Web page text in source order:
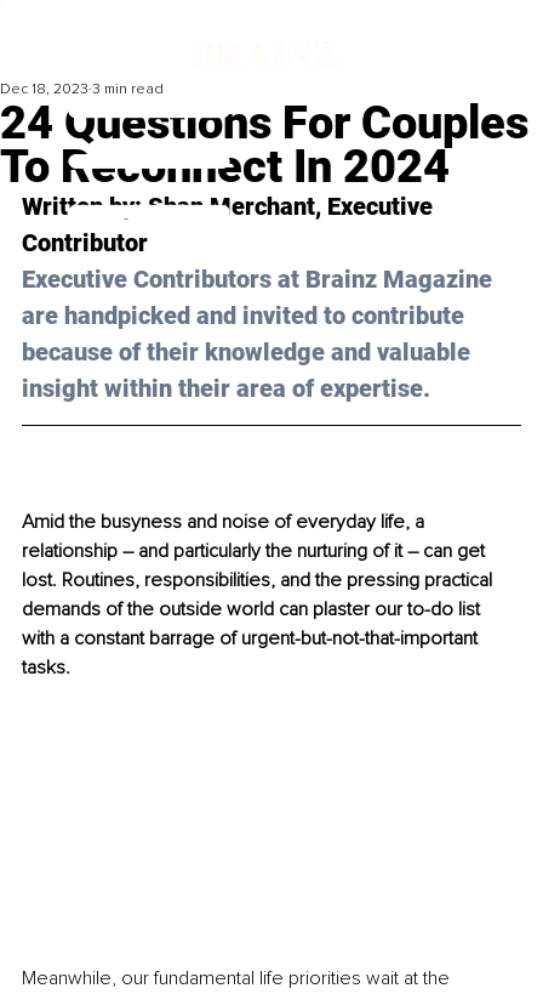
24 Questions For Couples
To Reconnect In 2024
Dec 18, 2023 3 min read
Written by: Shan Merchant, Executive
Contributor
Executive Contributors at Brainz Magazine
are handpicked and invited to contribute
because of their knowledge and valuable
insight within their area of expertise.
Amid the busyness and noise of everyday life, a
relationship – and particularly the nurturing of it – can get
lost. Routines, responsibilities, and the pressing practical
demands of the outside world can plaster our to-do list
with a constant barrage of urgent-but-not-that-important
tasks.
Meanwhile, our fundamental life priorities wait at the